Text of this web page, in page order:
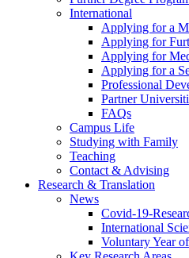
International
Applying for a
Applying for
Applying for
Applying for a
Professional
Partner
FAQs
Campus Life
Studying with Family
Teaching
Contact & Advising
Research & Translation
News
Covid-19-
International
Voluntary Year